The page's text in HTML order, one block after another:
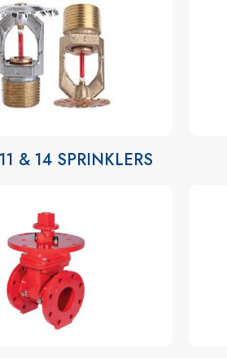
& 14 SPRINKLERS